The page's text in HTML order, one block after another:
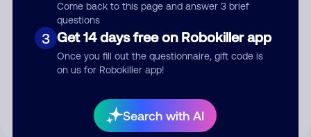
Come back to this page and answer 3 brief
questions
3 Get 14 days free on Robokiller app
Once you fill out the questionnaire, gift code is
on us for Robokiller app!
Search with AI
Submit Comment
your comment publicly.